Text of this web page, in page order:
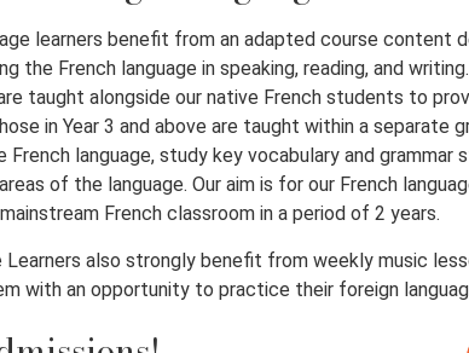
learners benefit from an adapted course content
the French language in speaking, reading, and
taught alongside our native French students to
in Year 3 and above are taught within a separate
language, study key vocabulary and grammar
of the language. Our aim is for our French
French classroom in a period of 2 years.
Learners also strongly benefit from weekly music
with an opportunity to practice their foreign